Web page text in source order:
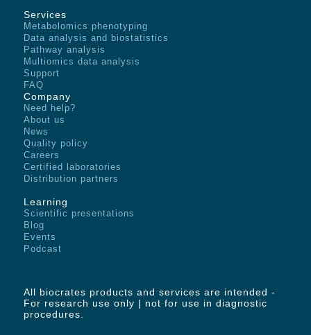
Services
Metabolomics phenotyping
Data analysis and biostatistics
Pathway analysis
Multiomics data analysis
Support
FAQ
Company
Need help?
About us
News
Quality policy
Careers
Certified laboratories
Distribution partners
Learning
Scientific presentations
Blog
Events
Podcast
All biocrates products and services are intended -
For research use only | not for use in diagnostic
procedures.